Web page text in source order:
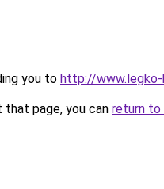
you to http://www.legko-
page, you can return to